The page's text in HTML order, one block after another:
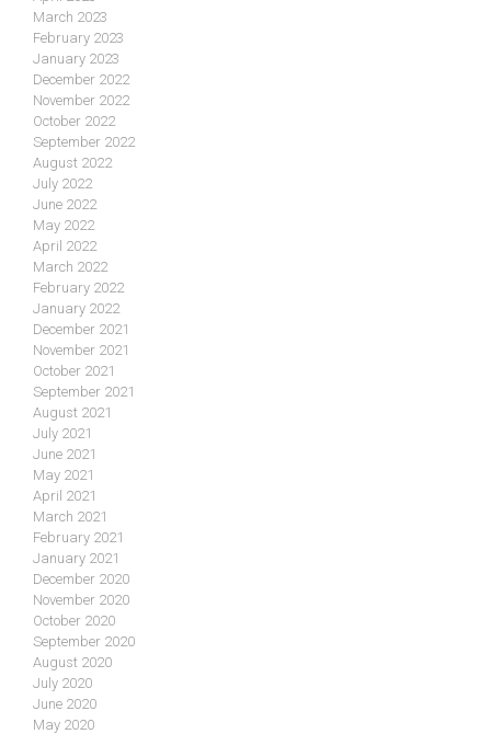
March 2023
February 2023
January 2023
December 2022
November 2022
October 2022
September 2022
August 2022
July 2022
June 2022
May 2022
April 2022
March 2022
February 2022
January 2022
December 2021
November 2021
October 2021
September 2021
August 2021
July 2021
June 2021
May 2021
April 2021
March 2021
February 2021
January 2021
December 2020
November 2020
October 2020
September 2020
August 2020
July 2020
June 2020
May 2020